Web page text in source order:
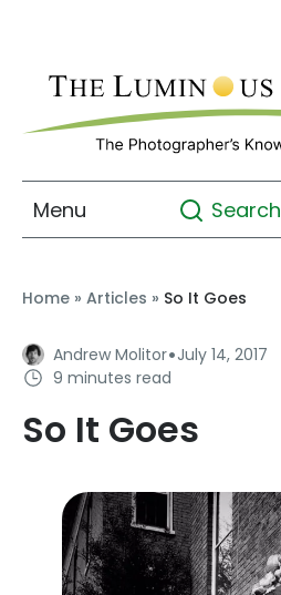
Menu Search
Home » Articles » So It Goes
Andrew Molitor·July 14, 2017
9 minutes read
So It Goes